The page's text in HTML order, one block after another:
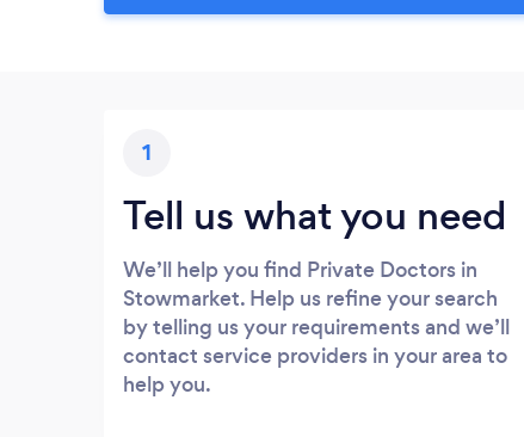
1
Tell us what you need
We’ll help you find Private Doctors in
Stowmarket. Help us refine your search
by telling us your requirements and we’ll
contact service providers in your area to
help you.